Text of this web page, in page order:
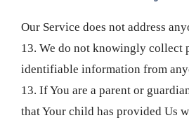
Our Service does not address
13. We do not knowingly collect
identifiable information from
13. If You are a parent or
that Your child has provided Us